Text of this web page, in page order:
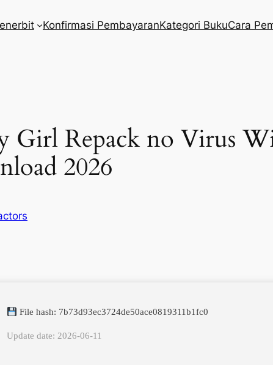
Konfirmasi PembayaranKategori BukuCara
Girl Repack no Virus
2026
File hash: 7b73d93ec3724de50ace0819311b1fc0
Update date: 2026-06-11